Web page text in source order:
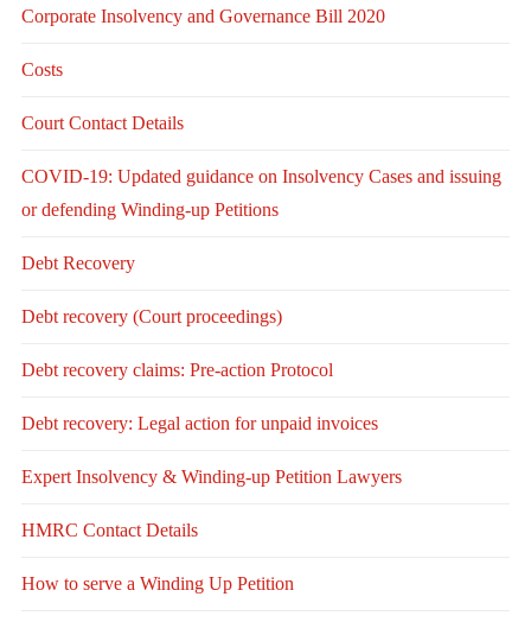
Corporate Insolvency and Governance Bill 2020
Costs
Court Contact Details
COVID-19: Updated guidance on Insolvency Cases and issuing
or defending Winding-up Petitions
Debt Recovery
Debt recovery (Court proceedings)
Debt recovery claims: Pre-action Protocol
Debt recovery: Legal action for unpaid invoices
Expert Insolvency & Winding-up Petition Lawyers
HMRC Contact Details
How to serve a Winding Up Petition